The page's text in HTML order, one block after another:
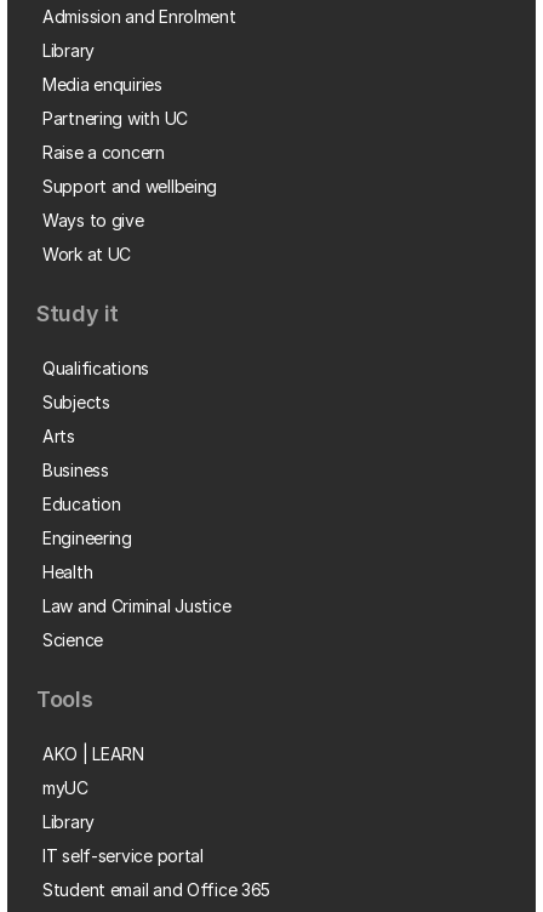
Admission and Enrolment
Library
Media enquiries
Partnering with UC
Raise a concern
Support and wellbeing
Ways to give
Work at UC
Study it
Qualifications
Subjects
Arts
Business
Education
Engineering
Health
Law and Criminal Justice
Science
Tools
AKO | LEARN
myUC
Library
IT self-service portal
Student email and Office 365